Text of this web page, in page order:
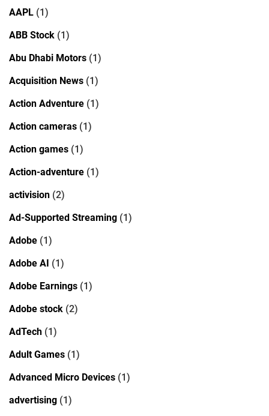
AAPL (1)
ABB Stock (1)
Abu Dhabi Motors (1)
Acquisition News (1)
Action Adventure (1)
Action cameras (1)
Action games (1)
Action-adventure (1)
activision (2)
Ad-Supported Streaming (1)
Adobe (1)
Adobe AI (1)
Adobe Earnings (1)
Adobe stock (2)
AdTech (1)
Adult Games (1)
Advanced Micro Devices (1)
advertising (1)